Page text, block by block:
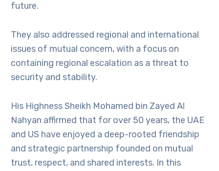
future.
They also addressed regional and international
issues of mutual concern, with a focus on
containing regional escalation as a threat to
security and stability.
His Highness Sheikh Mohamed bin Zayed Al
Nahyan affirmed that for over 50 years, the UAE
and US have enjoyed a deep-rooted friendship
and strategic partnership founded on mutual
trust, respect, and shared interests. In this